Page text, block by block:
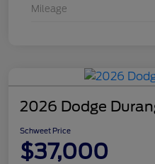
Mileage
2026 Dodge
Schweet Price
$37,000